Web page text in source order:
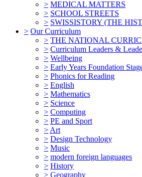
> MEDICAL MATTERS
> SCHOOL STREETS
> SWISSISTORY (THE
> Our Curriculum
> THE NATIONAL
> Curriculum Leaders &
> Wellbeing
> Early Years Foundation
> Phonics for Reading
> English
> Mathematics
> Science
> Computing
> PE and Sport
> Art
> Design Technology
> Music
> modern foreign languages
> History
> Geography